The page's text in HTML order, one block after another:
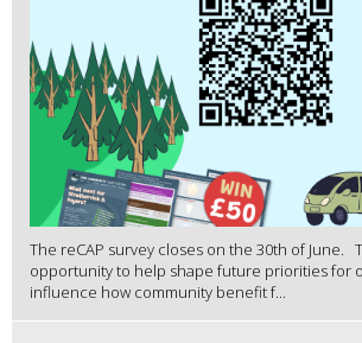
The reCAP survey closes on the 30th of June.
opportunity to help shape future priorities for
influence how community benefit f...